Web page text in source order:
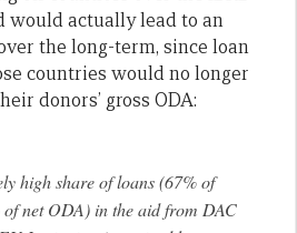
would actually lead to an
the long-term, since loan
countries would no longer
donors’ gross ODA:
high share of loans (67% of
net ODA) in the aid from DAC